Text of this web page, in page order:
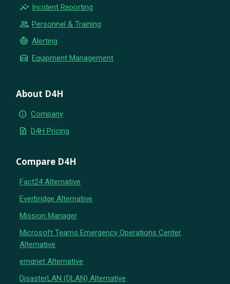
insights Incident Reporting
group Personnel & Training
crisis_alert Alerting
warehouse Equipment Management
About D4H
info Company
request_quote D4H Pricing
Compare D4H
Fact24 Alternative
Everbridge Alternative
Mission Manager
Microsoft Teams Emergency Operations Center
Alternative
emqnet Alternative
DisasterLAN (DLAN) Alternative